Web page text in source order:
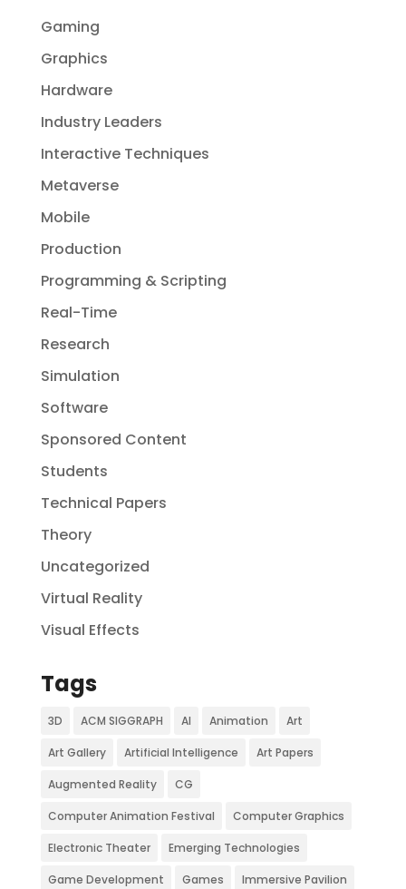
Gaming
Graphics
Hardware
Industry Leaders
Interactive Techniques
Metaverse
Mobile
Production
Programming & Scripting
Real-Time
Research
Simulation
Software
Sponsored Content
Students
Technical Papers
Theory
Uncategorized
Virtual Reality
Visual Effects
Tags
3D ACM SIGGRAPH AI Animation Art
Art Gallery Artificial Intelligence Art Papers
Augmented Reality CG
Computer Animation Festival Computer Graphics
Electronic Theater Emerging Technologies
Game Development Games Immersive Pavilion